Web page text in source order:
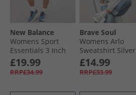
New Balance
Womens Sport
Essentials 3 Inch
Running Shorts
Multi
£19.99
RRP£34.99
Brave Soul
Womens Arlo
Sweatshirt Silver
Grey Marl/​Green
£14.99
RRP£33.99